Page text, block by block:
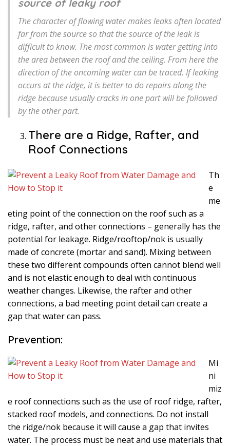
source of leaky roof
The character of flowing water makes leaks often located
far from the source so that the source of the leak is
difficult to know. The most common is water getting into
the area between the roof and the ceiling. From here the
direction of the oncoming water can be traced. If leaking
occurs at the ridge, it is better to do repairs along the
ridge because usually cracks in one part will be followed
by the other part.
There are a Ridge, Rafter, and
Roof Connections
Th
e
me
eting point of the connection on the roof such as a
ridge, rafter, and other connections – generally has the
potential for leakage. Ridge/rooftop/nok is usually
made of concrete (mortar and sand). Mixing between
these two different compounds often cannot blend well
and is not elastic enough to deal with continuous
weather changes. Likewise, the rafter and other
connections, a bad meeting point detail can create a
gap that water can pass.
Prevention:
Mi
ni
miz
e roof connections such as the use of roof ridge, rafter,
stacked roof models, and connections. Do not install
the ridge/nok because it will cause a gap that invites
water. The process must be neat and use materials that